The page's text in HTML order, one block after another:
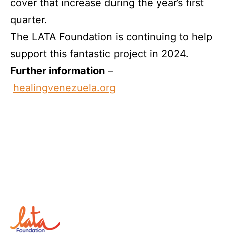
quarter.
The LATA Foundation is continuing to help
support this fantastic project in 2024.
Further information –
healingvenezuela.org